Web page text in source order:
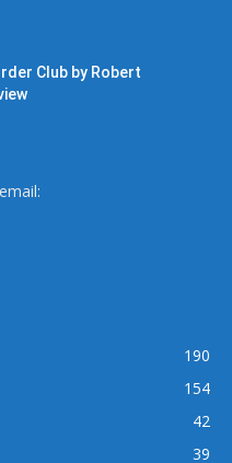
Club by Robert
190
154
42
39